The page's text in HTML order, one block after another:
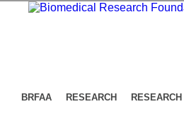
BRFAA RESEARCH